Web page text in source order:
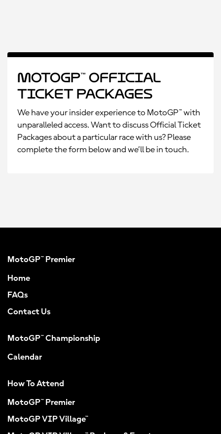
MotoGP™ Official
Ticket Packages
We have your insider experience to MotoGP™ with
unparalleled access. Want to discuss Official Ticket
Packages about a particular race with us? Please
complete the form below and we’ll be in touch.
MotoGP™ Premier
Home
FAQs
Contact Us
MotoGP™ Championship
Calendar
How To Attend
MotoGP™ Premier
MotoGP VIP Village™